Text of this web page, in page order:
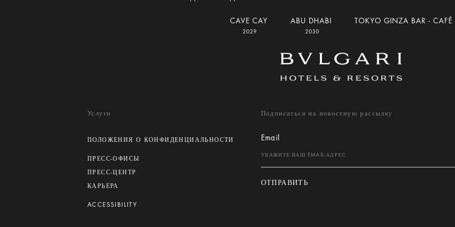
CAVE CAY
2029
ABU DHABI
2030
TOKYO GINZA BAR - CAFÉ
Услуги
ПОЛОЖЕНИЯ О КОНФИДЕНЦИАЛЬНОСТИ
ПРЕСС-ОФИСЫ
ПРЕСС-ЦЕНТР
КАРЬЕРА
ACCESSIBILITY
Подписаться на новостную рассылку
Email
ОТПРАВИТЬ